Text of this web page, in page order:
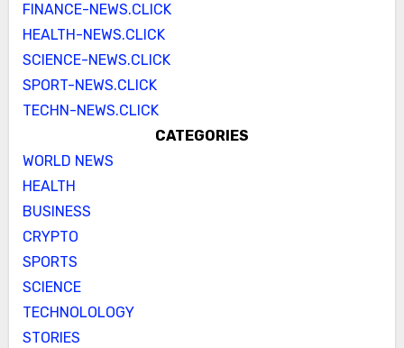
FINANCE-NEWS.CLICK
HEALTH-NEWS.CLICK
SCIENCE-NEWS.CLICK
SPORT-NEWS.CLICK
TECHN-NEWS.CLICK
CATEGORIES
WORLD NEWS
HEALTH
BUSINESS
CRYPTO
SPORTS
SCIENCE
TECHNOLOLOGY
STORIES